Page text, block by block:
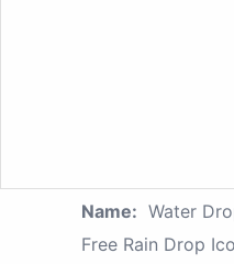
Name: Water
Free Rain Drop